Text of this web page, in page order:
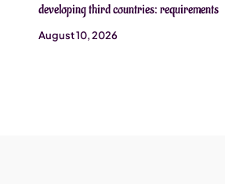
developing third countries: requirements
August 10, 2026